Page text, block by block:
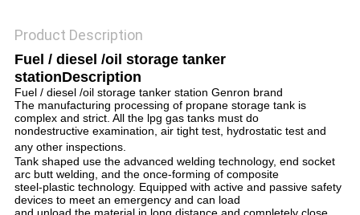
Product Description
Fuel / diesel /oil storage tanker
stationDescription
Fuel / diesel /oil storage tanker station Genron brand
The manufacturing processing of propane storage tank is
complex and strict. All the lpg gas tanks must do
nondestructive examination, air tight test, hydrostatic test and
any other inspections.
Tank shaped use the advanced welding technology, end socket
arc butt welding, and the once-forming of composite
steel-plastic technology. Equipped with active and passive safety
devices to meet an emergency and can load